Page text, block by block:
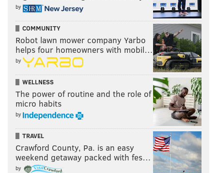
by
COMMUNITY
Robot lawn mower company Yarbo
helps four homeowners with mobil…
by
WELLNESS
The power of routine and the role of
micro habits
by
TRAVEL
Crawford County, Pa. is an easy
weekend getaway packed with fes…
by